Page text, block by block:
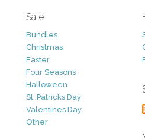
Sale
Bundles
Christmas
Easter
Four Seasons
Halloween
St. Patricks Day
Valentines Day
Other